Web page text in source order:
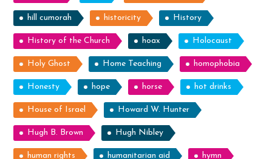
hill cumorah historicity History
History of the Church hoax Holocaust
Holy Ghost Home Teaching homophobia
Honesty hope horse hot drinks
House of Israel Howard W. Hunter
Hugh B. Brown Hugh Nibley
human rights humanitarian aid hymn